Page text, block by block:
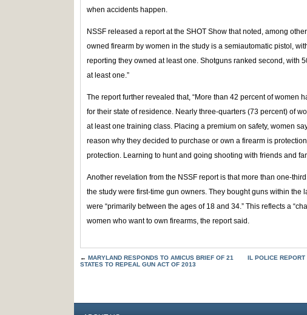
when accidents happen.
NSSF released a report at the SHOT Show that noted, among
owned firearm by women in the study is a semiautomatic pistol,
reporting they owned at least one. Shotguns ranked second, with
at least one.”
The report further revealed that, “More than 42 percent of women
for their state of residence. Nearly three-quarters (73 percent) of
at least one training class. Placing a premium on safety, women
reason why they decided to purchase or own a firearm is
protection. Learning to hunt and going shooting with friends and
Another revelation from the NSSF report is that more than one-
the study were first-time gun owners. They bought guns within the
were “primarily between the ages of 18 and 34.” This reflects a
women who want to own firearms, the report said.
← MARYLAND RESPONDS TO AMICUS BRIEF OF 21
STATES TO REPEAL GUN ACT OF 2013
IL POLICE REPORT